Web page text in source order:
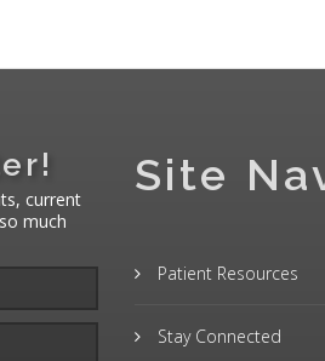
current
much
Site
Patient Resources
Stay Connected